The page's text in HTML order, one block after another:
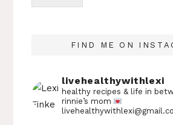
FIND ME ON
livehealthywithlexi
healthy recipes & life in
rinnie’s mom